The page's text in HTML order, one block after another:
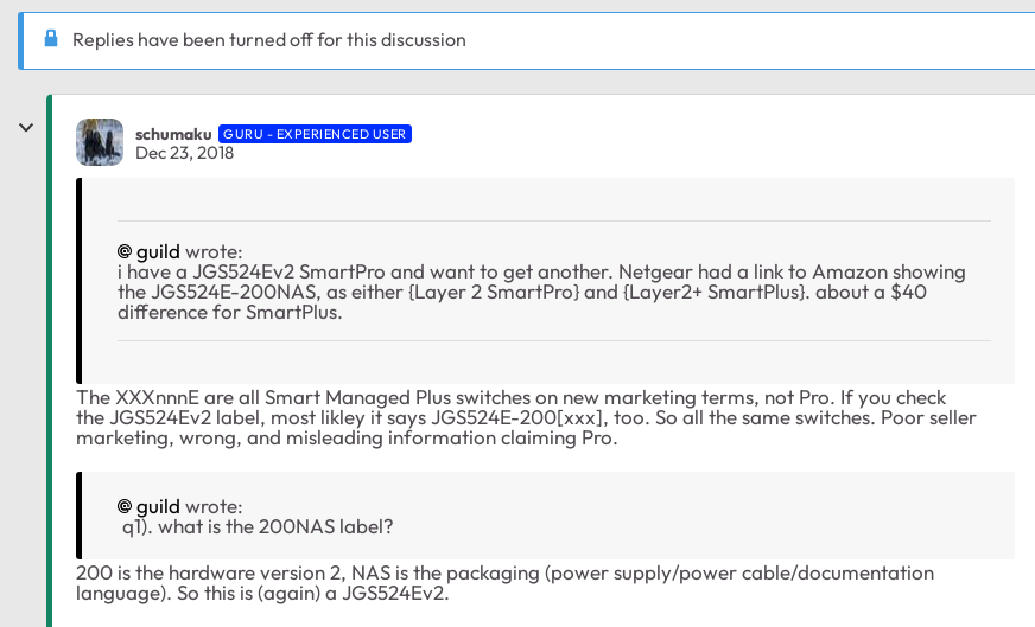
Replies have been turned off for this discussion
schumaku GURU - EXPERIENCED USER
Dec 23, 2018
guild wrote:
i have a JGS524Ev2 SmartPro and want to get another. Netgear had a link to Amazon showing
the JGS524E-200NAS, as either {Layer 2 SmartPro} and {Layer2+ SmartPlus}. about a $40
difference for SmartPlus.
The XXXnnnE are all Smart Managed Plus switches on new marketing terms, not Pro. If you check
theJGS524Ev2 label, most likley it says JGS524E-200[xxx], too. So all the same switches. Poor seller
marketing, wrong, and misleading information claiming Pro.
guild wrote:
q1). what is the 200NAS label?
200 is the hardware version 2, NAS is the packaging (power supply/power cable/documentation
language). So this is (again) a JGS524Ev2.